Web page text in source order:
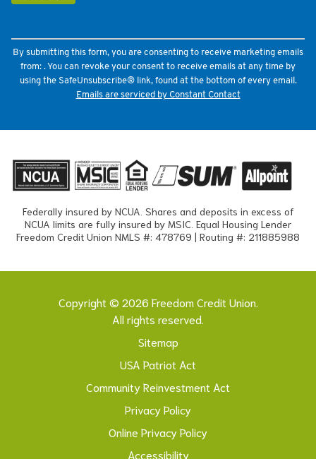
Please
field
blank.
By submitting this form, you are consenting to receive marketing emails
from: . You can revoke your consent to receive emails at any time by
using the SafeUnsubscribe® link, found at the bottom of every email.
Emails are serviced by Constant Contact
Federally insured by NCUA. Shares and deposits in excess of
NCUA limits are fully insured by MSIC. Equal Housing Lender
Freedom Credit Union NMLS #: 478769 | Routing #: 211885988
Copyright © 2026 Freedom Credit Union.
All rights reserved.
Sitemap
USA Patriot Act
Community Reinvestment Act
Privacy Policy
Online Privacy Policy
Accessibility